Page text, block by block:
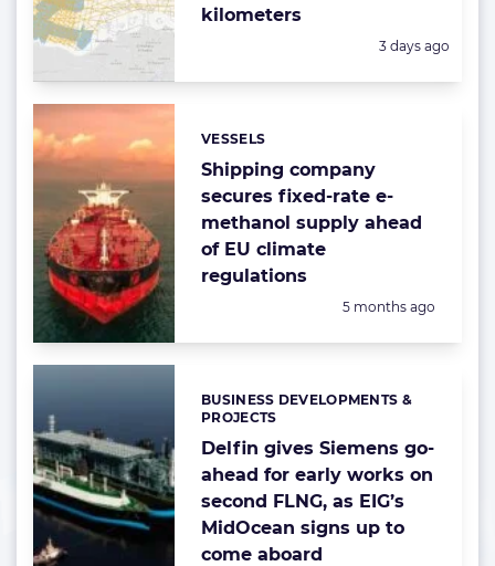
kilometers
Posted:
3 days ago
Shipping company
secures fixed-rate e-
methanol supply ahead
of EU climate
regulations
Categories:
VESSELS
Posted:
5 months ago
Delfin gives Siemens go-
ahead for early works on
second FLNG, as EIG’s
MidOcean signs up to
come aboard
Categories:
BUSINESS DEVELOPMENTS &
PROJECTS